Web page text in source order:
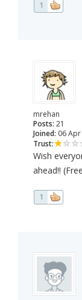
1
mrehan
Posts: 21
Joined: 06
Trust:
Wish
ahead!!
1